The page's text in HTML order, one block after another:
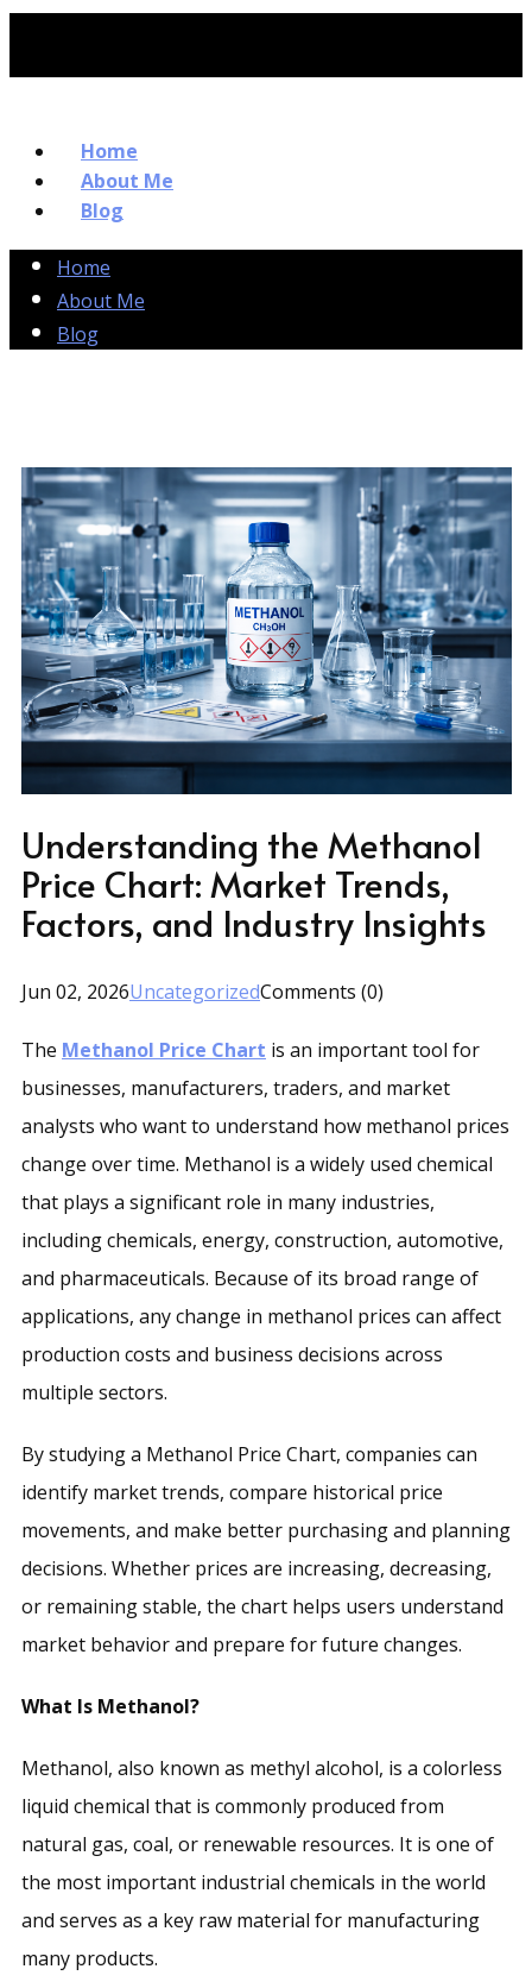
Home
About Me
Blog
Home
About Me
Blog
Understanding the Methanol
Price Chart: Market Trends,
Factors, and Industry Insights
Jun 02, 2026UncategorizedComments (0)
The Methanol Price Chart is an important tool for
businesses, manufacturers, traders, and market
analysts who want to understand how methanol prices
change over time. Methanol is a widely used chemical
that plays a significant role in many industries,
including chemicals, energy, construction, automotive,
and pharmaceuticals. Because of its broad range of
applications, any change in methanol prices can affect
production costs and business decisions across
multiple sectors.
By studying a Methanol Price Chart, companies can
identify market trends, compare historical price
movements, and make better purchasing and planning
decisions. Whether prices are increasing, decreasing,
or remaining stable, the chart helps users understand
market behavior and prepare for future changes.
What Is Methanol?
Methanol, also known as methyl alcohol, is a colorless
liquid chemical that is commonly produced from
natural gas, coal, or renewable resources. It is one of
the most important industrial chemicals in the world
and serves as a key raw material for manufacturing
many products.